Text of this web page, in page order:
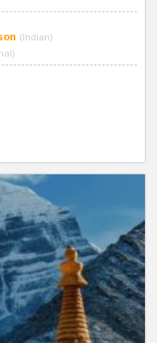
(Indian)